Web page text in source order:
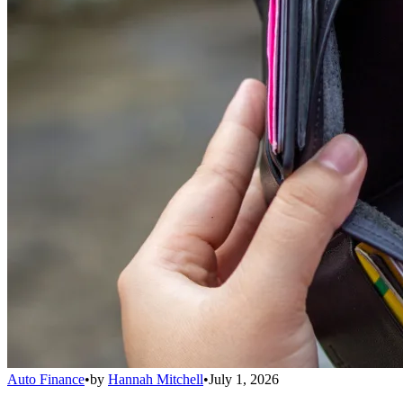
Auto Finance•by Hannah Mitchell•July 1, 2026